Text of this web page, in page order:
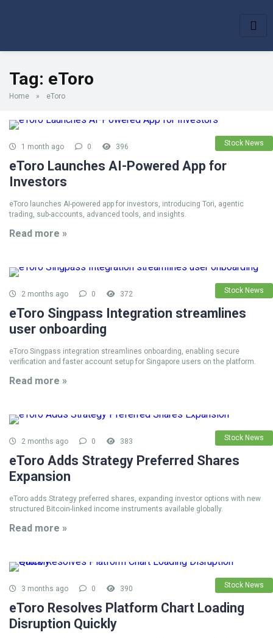
Tag: eToro
Home » eToro
Stock News
1 month ago 0 396
eToro Launches AI-Powered App for
Investors
eToro launches AI-powered app for investors, introducing Tori, agentic
trading, sub-accounts, advanced tools, and insights.
Read more »
Stock News
2 months ago 0 372
eToro Singpass Integration streamlines
user onboarding
eToro Singpass integration streamlines onboarding, enabling secure
verification and faster account setup for Singapore users on the platform.
Read more »
Stock News
2 months ago 0 383
eToro Adds Strategy Preferred Shares
Expansion
eToro adds Strategy preferred shares, expanding investor options with new
structured Bitcoin-linked income instruments available globally.
Read more »
Stock News
3 months ago 0 390
eToro Resolves Platform Chart Loading
Disruption Quickly